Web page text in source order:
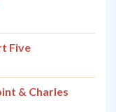
Five
& Charles